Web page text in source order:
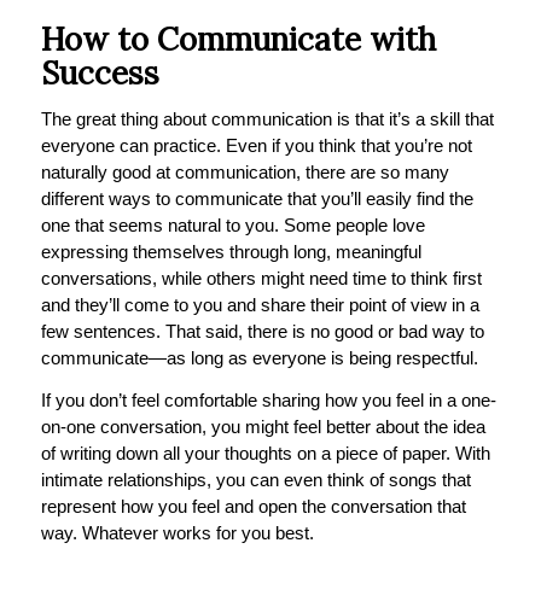
How to Communicate with
Success
The great thing about communication is that it’s a skill that
everyone can practice. Even if you think that you’re not
naturally good at communication, there are so many
different ways to communicate that you’ll easily find the
one that seems natural to you. Some people love
expressing themselves through long, meaningful
conversations, while others might need time to think first
and they’ll come to you and share their point of view in a
few sentences. That said, there is no good or bad way to
communicate—as long as everyone is being respectful.
If you don’t feel comfortable sharing how you feel in a one-
on-one conversation, you might feel better about the idea
of writing down all your thoughts on a piece of paper. With
intimate relationships, you can even think of songs that
represent how you feel and open the conversation that
way. Whatever works for you best.